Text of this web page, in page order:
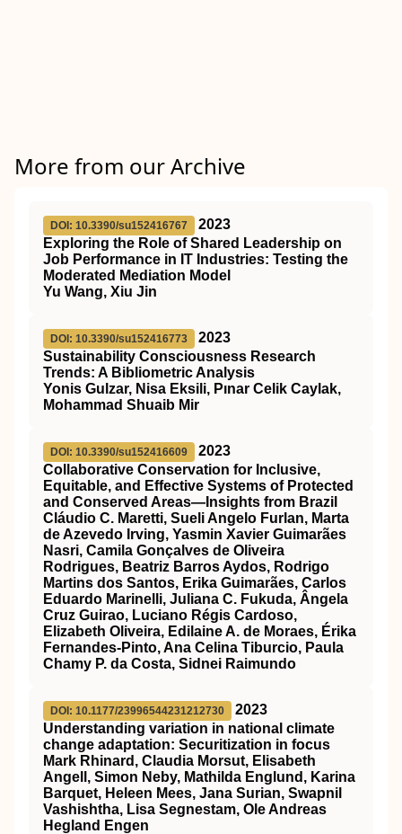
More from our Archive
DOI: 10.3390/su152416767
2023
Exploring the Role of Shared Leadership on
Job Performance in IT Industries: Testing the
Moderated Mediation Model
Yu Wang, Xiu Jin
DOI: 10.3390/su152416773
2023
Sustainability Consciousness Research
Trends: A Bibliometric Analysis
Yonis Gulzar, Nisa Eksili, Pınar Celik Caylak,
Mohammad Shuaib Mir
DOI: 10.3390/su152416609
2023
Collaborative Conservation for Inclusive,
Equitable, and Effective Systems of Protected
and Conserved Areas—Insights from Brazil
Cláudio C. Maretti, Sueli Angelo Furlan, Marta
de Azevedo Irving, Yasmin Xavier Guimarães
Nasri, Camila Gonçalves de Oliveira
Rodrigues, Beatriz Barros Aydos, Rodrigo
Martins dos Santos, Erika Guimarães, Carlos
Eduardo Marinelli, Juliana C. Fukuda, Ângela
Cruz Guirao, Luciano Régis Cardoso,
Elizabeth Oliveira, Edilaine A. de Moraes, Érika
Fernandes-Pinto, Ana Celina Tiburcio, Paula
Chamy P. da Costa, Sidnei Raimundo
DOI: 10.1177/23996544231212730
2023
Understanding variation in national climate
change adaptation: Securitization in focus
Mark Rhinard, Claudia Morsut, Elisabeth
Angell, Simon Neby, Mathilda Englund, Karina
Barquet, Heleen Mees, Jana Surian, Swapnil
Vashishtha, Lisa Segnestam, Ole Andreas
Hegland Engen